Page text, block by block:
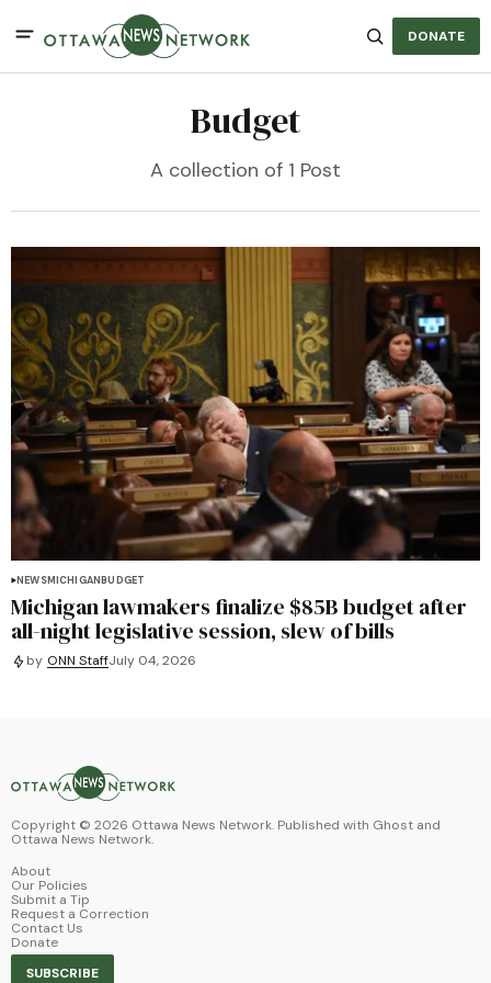
DONATE
Budget
A collection of 1 Post
NEWSMICHIGANBUDGET
Michigan lawmakers finalize $85B budget after
all-night legislative session, slew of bills
by ONN StaffJuly 04, 2026
Copyright © 2026 Ottawa News Network. Published with Ghost and
Ottawa News Network.
About
Our Policies
Submit a Tip
Request a Correction
Contact Us
Donate
SUBSCRIBE